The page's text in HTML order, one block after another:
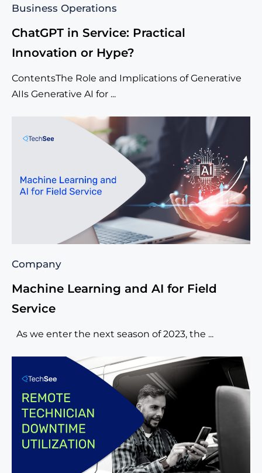
Business Operations
ChatGPT in Service: Practical
Innovation or Hype?
ContentsThe Role and Implications of Generative
AIIs Generative AI for ...
Company
Machine Learning and AI for Field
Service
As we enter the next season of 2023, the ...